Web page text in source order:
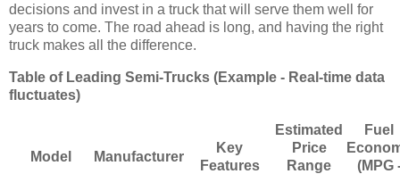
decisions and invest in a truck that will serve them well for
years to come. The road ahead is long, and having the right
truck makes all the difference.
Table of Leading Semi-Trucks (Example - Real-time data
fluctuates)
Model Manufacturer
Key
Features
Estimated
Price
Range
Fuel
(MPG